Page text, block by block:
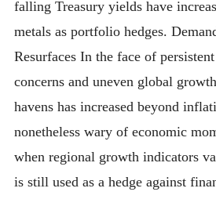
falling Treasury yields have
metals as portfolio hedges.
Resurfaces In the face of
concerns and uneven global
havens has increased beyond
nonetheless wary of economic
when regional growth indicators
is still used as a hedge against